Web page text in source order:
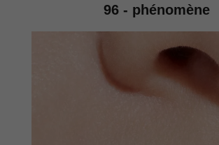
96 - phénomène